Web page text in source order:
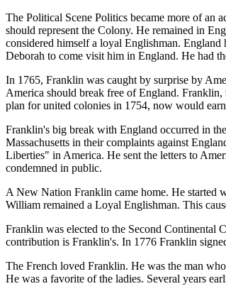
The Political Scene Politics became more of an
should represent the Colony. He remained in
considered himself a loyal Englishman.
Deborah to come visit him in England. He had
In 1765, Franklin was caught by surprise by
America should break free of England.
plan for united colonies in 1754, now would
Franklin's big break with England occurred in
Massachusetts in their complaints against
Liberties" in America. He sent the letters to
condemned in public.
A New Nation Franklin came home. He started
William remained a Loyal Englishman. This
Franklin was elected to the Second Continental
contribution is Franklin's. In 1776 Franklin
The French loved Franklin. He was the man
He was a favorite of the ladies. Several years